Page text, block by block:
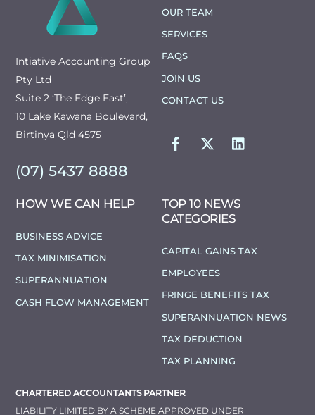
TOP
Intiative Accounting Group
Pty Ltd
Suite 2 ‘The Edge East’,
10 Lake Kawana Boulevard,
Birtinya Qld 4575
(07) 5437 8888
OUR TEAM
SERVICES
FAQS
JOIN US
CONTACT US
HOW WE CAN HELP
BUSINESS ADVICE
TAX MINIMISATION
SUPERANNUATION
CASH FLOW MANAGEMENT
TOP 10 NEWS
CATEGORIES
CAPITAL GAINS TAX
EMPLOYEES
FRINGE BENEFITS TAX
SUPERANNUATION NEWS
TAX DEDUCTION
TAX PLANNING
CHARTERED ACCOUNTANTS PARTNER
LIABILITY LIMITED BY A SCHEME APPROVED UNDER